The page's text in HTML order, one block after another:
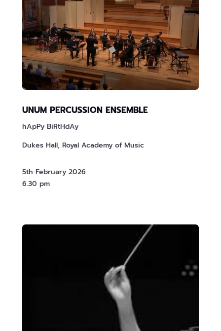
UNUM PERCUSSION ENSEMBLE
hApPy BiRtHdAy
Dukes Hall, Royal Academy of Music
5th February 2026
6.30 pm